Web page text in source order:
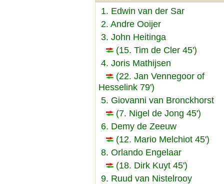
1. Edwin van der Sar
2. Andre Ooijer
3. John Heitinga
(15. Tim de Cler 45')
4. Joris Mathijsen
(22. Jan Vennegoor of
Hesselink 79')
5. Giovanni van Bronckhorst
(7. Nigel de Jong 45')
6. Demy de Zeeuw
(12. Mario Melchiot 45')
8. Orlando Engelaar
(18. Dirk Kuyt 45')
9. Ruud van Nistelrooy